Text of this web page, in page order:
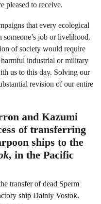
pleased to receive.
that every ecological
someone’s job or livelihood.
of society would require
industrial or military
us to this day. Solving our
revision of our entire
and Kazumi
of transferring
ships to the
, in the Pacific